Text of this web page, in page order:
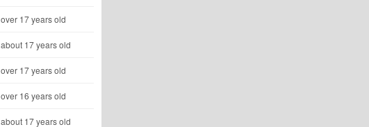
over 17 years old
about 17 years old
over 17 years old
over 16 years old
about 17 years old